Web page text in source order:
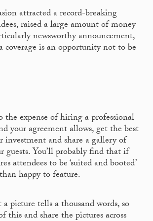
attracted a record-breaking
raised a large amount of money
newsworthy announcement,
coverage is an opportunity not to be
the expense of hiring a professional
your agreement allows, get the best
investment and share a gallery of
guests. You’ll probably find that if
attendees to be ‘suited and booted’
happy to feature.
picture tells a thousand words, so
this and share the pictures across